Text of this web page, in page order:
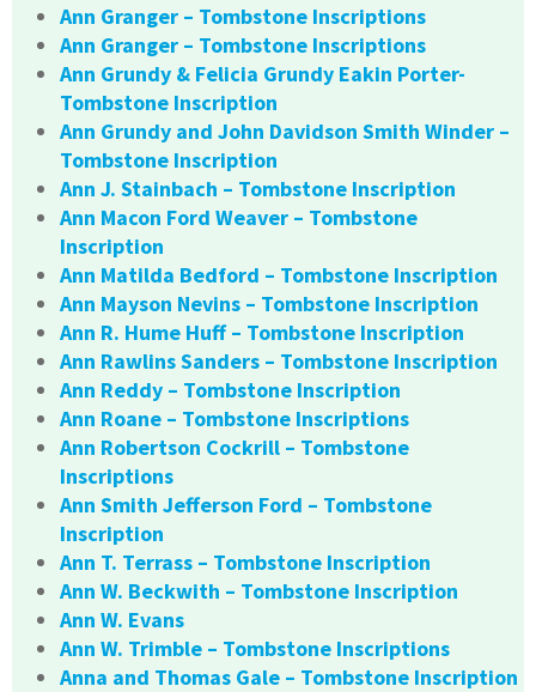
Ann Granger – Tombstone Inscriptions
Ann Granger – Tombstone Inscriptions
Ann Grundy & Felicia Grundy Eakin Porter-
Tombstone Inscription
Ann Grundy and John Davidson Smith Winder –
Tombstone Inscription
Ann J. Stainbach – Tombstone Inscription
Ann Macon Ford Weaver – Tombstone
Inscription
Ann Matilda Bedford – Tombstone Inscription
Ann Mayson Nevins – Tombstone Inscription
Ann R. Hume Huff – Tombstone Inscription
Ann Rawlins Sanders – Tombstone Inscription
Ann Reddy – Tombstone Inscription
Ann Roane – Tombstone Inscriptions
Ann Robertson Cockrill – Tombstone
Inscriptions
Ann Smith Jefferson Ford – Tombstone
Inscription
Ann T. Terrass – Tombstone Inscription
Ann W. Beckwith – Tombstone Inscription
Ann W. Evans
Ann W. Trimble – Tombstone Inscriptions
Anna and Thomas Gale – Tombstone Inscription